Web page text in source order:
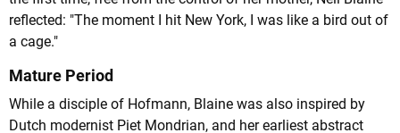
reflected: "The moment I hit New York, I was like a bird out of
a cage."
Mature Period
While a disciple of Hofmann, Blaine was also inspired by
Dutch modernist Piet Mondrian, and her earliest abstract